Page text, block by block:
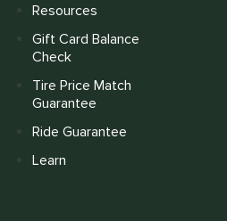
Resources
Gift Card Balance
Check
Tire Price Match
Guarantee
Ride Guarantee
Learn